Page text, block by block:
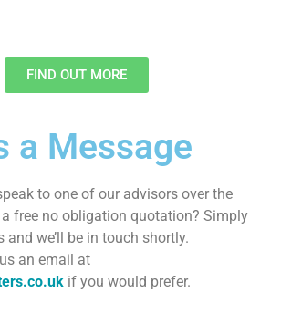
FIND OUT MORE​
a Message
to one of our advisors over the
a free no obligation quotation? Simply
we’ll be in touch shortly.
an email at
if you would prefer.